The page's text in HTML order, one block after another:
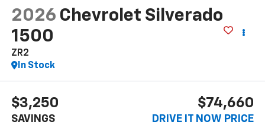
2026 Chevrolet Silverado
1500
ZR2
In Stock
$3,250
SAVINGS
$74,660
DRIVE IT NOW PRICE